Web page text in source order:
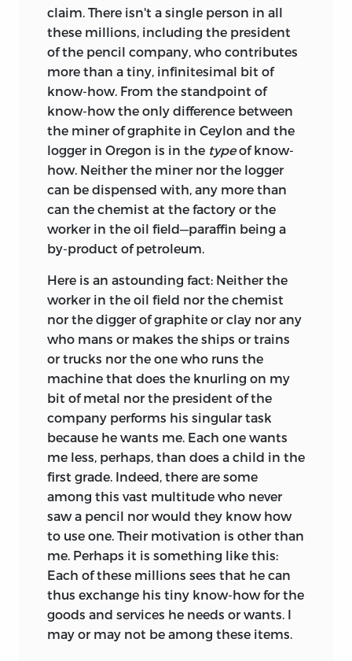
claim. There isn't a single person in all
these millions, including the president
of the pencil company, who contributes
more than a tiny, infinitesimal bit of
know-how. From the standpoint of
know-how the only difference between
the miner of graphite in Ceylon and the
logger in Oregon is in the typeof know-
how. Neither the miner nor the logger
can be dispensed with, any more than
can the chemist at the factory or the
worker in the oil field—paraffin being a
by-product of petroleum.
Here is an astounding fact: Neither the
worker in the oil field nor the chemist
nor the digger of graphite or clay nor any
who mans or makes the ships or trains
or trucks nor the one who runs the
machine that does the knurling on my
bit of metal nor the president of the
company performs his singular task
because he wants me. Each one wants
me less, perhaps, than does a child in the
first grade. Indeed, there are some
among this vast multitude who never
saw a pencil nor would they know how
to use one. Their motivation is other than
me. Perhaps it is something like this:
Each of these millions sees that he can
thus exchange his tiny know-how for the
goods and services he needs or wants. I
may or may not be among these items.